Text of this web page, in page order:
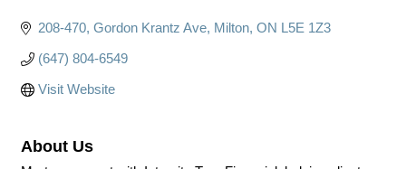
208-470 Gordon Krantz Ave Milton ON L5E 1Z3
(647) 804-6549
Visit Website
About Us